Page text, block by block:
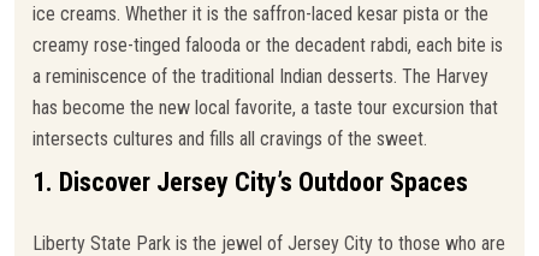
ice creams. Whether it is the saffron-laced kesar pista or the
creamy rose-tinged falooda or the decadent rabdi, each bite is
a reminiscence of the traditional Indian desserts. The Harvey
has become the new local favorite, a taste tour excursion that
intersects cultures and fills all cravings of the sweet.
1. Discover Jersey City’s Outdoor Spaces
Liberty State Park is the jewel of Jersey City to those who are